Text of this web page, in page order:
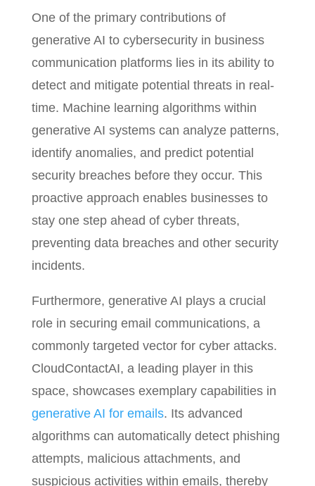
One of the primary contributions of
generative AI to cybersecurity in business
communication platforms lies in its ability to
detect and mitigate potential threats in real-
time. Machine learning algorithms within
generative AI systems can analyze patterns,
identify anomalies, and predict potential
security breaches before they occur. This
proactive approach enables businesses to
stay one step ahead of cyber threats,
preventing data breaches and other security
incidents.
Furthermore, generative AI plays a crucial
role in securing email communications, a
commonly targeted vector for cyber attacks.
CloudContactAI, a leading player in this
space, showcases exemplary capabilities in
generative AI for emails. Its advanced
algorithms can automatically detect phishing
attempts, malicious attachments, and
suspicious activities within emails, thereby